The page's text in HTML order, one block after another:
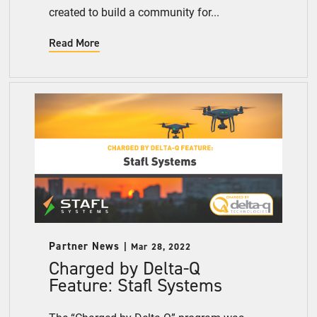
created to build a community for...
Read More
Partner News Mar 28, 2022
Charged by Delta-Q
Feature: Stafl Systems